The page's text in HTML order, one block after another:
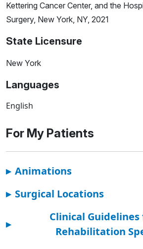
Kettering Cancer Center, and the
Surgery, New York, NY, 2021
State Licensure
New York
Languages
English
For My Patients
▸ Animations
▸ Surgical Locations
▸
Clinical Guidelines
Rehabilitation